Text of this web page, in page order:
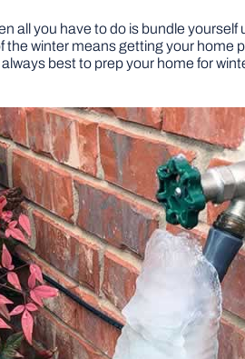
all you have to do is bundle
winter means getting your
best to prep your home for